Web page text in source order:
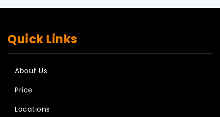
Quick Links
About Us
Price
Locations